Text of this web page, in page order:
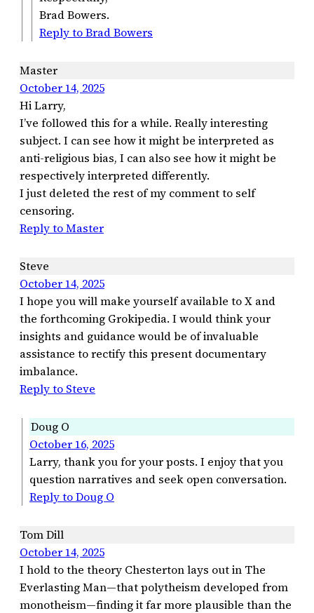
Brad Bowers.
Reply to Brad Bowers
Master
October 14, 2025
Hi Larry,
I’ve followed this for a while. Really interesting
subject. I can see how it might be interpreted as
anti-religious bias, I can also see how it might be
respectively interpreted differently.
I just deleted the rest of my comment to self
censoring.
Reply to Master
Steve
October 14, 2025
I hope you will make yourself available to X and
the forthcoming Grokipedia. I would think your
insights and guidance would be of invaluable
assistance to rectify this present documentary
imbalance.
Reply to Steve
Doug O
October 16, 2025
Larry, thank you for your posts. I enjoy that you
question narratives and seek open conversation.
Reply to Doug O
Tom Dill
October 14, 2025
I hold to the theory Chesterton lays out in The
Everlasting Man—that polytheism developed from
monotheism—finding it far more plausible than the